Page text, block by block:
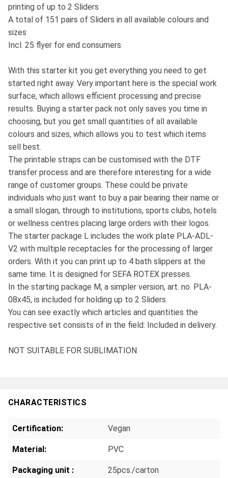
printing of up to 2 Sliders
A total of 151 pairs of Sliders in all available colours and
sizes
Incl. 25 flyer for end consumers
With this starter kit you get everything you need to get
started right away. Very important here is the special work
surface, which allows efficient processing and precise
results. Buying a starter pack not only saves you time in
choosing, but you get small quantities of all available
colours and sizes, which allows you to test which items
sell best.
The printable straps can be customised with the DTF
transfer process and are therefore interesting for a wide
range of customer groups. These could be private
individuals who just want to buy a pair bearing their name or
a small slogan, through to institutions, sports clubs, hotels
or wellness centres placing large orders with their logos.
The starter package L includes the work plate PLA-ADL-
V2 with multiple receptacles for the processing of larger
orders. With it you can print up to 4 bath slippers at the
same time. It is designed for SEFA ROTEX presses.
In the starting package M, a simpler version, art. no. PLA-
08x45, is included for holding up to 2 Sliders.
You can see exactly which articles and quantities the
respective set consists of in the field: Included in delivery.
NOT SUITABLE FOR SUBLIMATION
CHARACTERISTICS
Certification: Vegan
Material: PVC
Packaging unit : 25pcs./carton